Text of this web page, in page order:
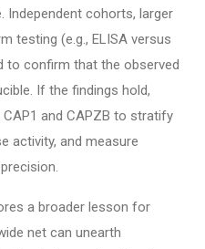
Independent cohorts, larger
testing (e.g., ELISA versus
to confirm that the observed
If the findings hold,
and CAPZB to stratify
activity, and measure
a broader lesson for
net can unearth